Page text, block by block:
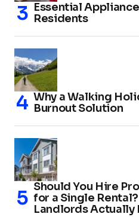
Essential
Residents
Why a Walking
Burnout Solution
Should You Hire
for a Single
Landlords Actually